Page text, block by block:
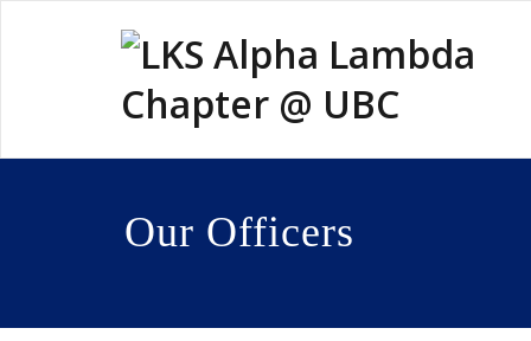
Our Officers